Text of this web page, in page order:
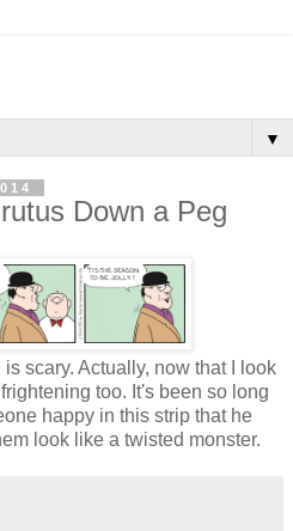
▼
Down a Peg
scary. Actually, now that I look
too. It's been so long
happy in this strip that he
look like a twisted monster.